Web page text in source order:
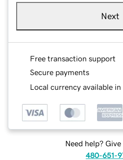
Next
Free transaction support
Secure payments
Local currency available
Need help? Give
480-651-